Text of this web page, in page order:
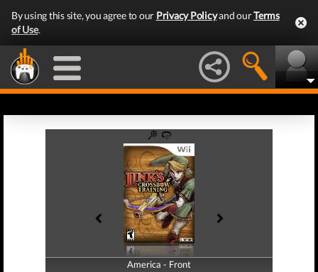
By using this site, you agree to our Privacy Policyand ourTerms
of Use.
America - Front
America - Back